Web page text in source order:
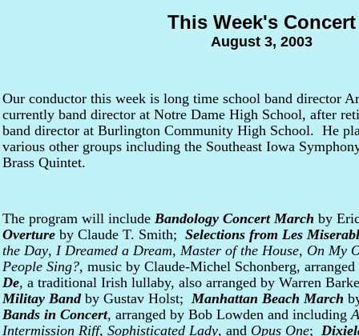
This Week's Concert
August 3, 2003
Our conductor this week is long time school band director
currently band director at Notre Dame High School, after
band director at Burlington Community High School. He
various other groups including the Southeast Iowa
Brass Quintet.
The program will include Bandology Concert March by
Overture by Claude T. Smith; Selections from Les
the Day, I Dreamed a Dream, Master of the House, On My
People Sing?, music by Claude-Michel Schonberg,
De, a traditional Irish lullaby, also arranged by Warren
Militay Bandby Gustav Holst;Manhattan Beach March
Bands in Concert, arranged by Bob Lowden and including
Intermission Riff, Sophisticated Lady, and Opus One;